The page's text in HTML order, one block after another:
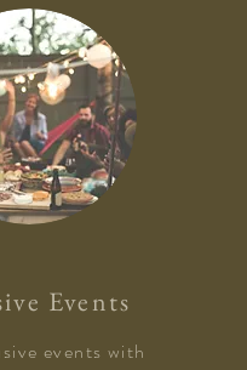
Events
events with